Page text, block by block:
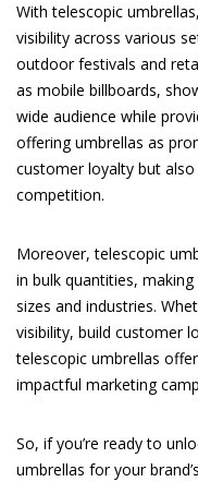
With telescopic
visibility across various
outdoor festivals and
as mobile billboards,
wide audience while
offering umbrellas as
customer loyalty but
competition.
Moreover, telescopic
in bulk quantities,
sizes and industries.
visibility, build customer
telescopic umbrellas
impactful marketing
So, if you’re ready to
umbrellas for your